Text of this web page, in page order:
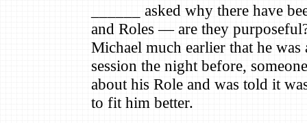
______ asked why there have
and Roles — are they
Michael much earlier that he
session the night before,
about his Role and was told it
to fit him better.